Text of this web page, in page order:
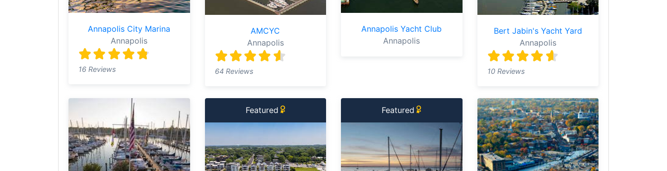
Annapolis City Marina
Annapolis
16 Reviews
AMCYC
Annapolis
64 Reviews
Annapolis Yacht Club
Annapolis
Bert Jabin's Yacht Yard
Annapolis
10 Reviews
Featured Featured